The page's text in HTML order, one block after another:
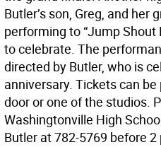
Butler’s son, Greg, and her
performing to “Jump Shout
to celebrate. The
directed by Butler, who is
anniversary. Tickets can
door or one of the studios.
Washingtonville High
Butler at 782-5769 before 2